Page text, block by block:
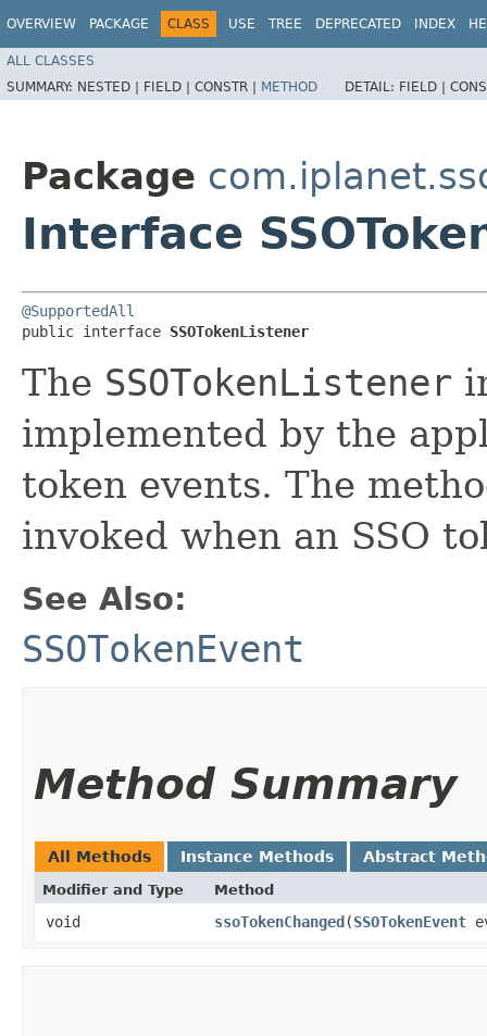
OVERVIEW PACKAGE CLASS USE TREE DEPRECATED INDEX
ALL CLASSES
SUMMARY: NESTED | FIELD | CONSTR | METHOD DETAIL: FIELD |
Package
Interface
@SupportedAll
public interface SSOTokenListener
The SSOTokenListener
implemented by the
token events. The
invoked when an SSO
See Also:
SSOTokenEvent
Method Summary
All Methods Instance Methods Abstract
Modifier and Type Method
void ssoTokenChanged​(SSOTokenEvent